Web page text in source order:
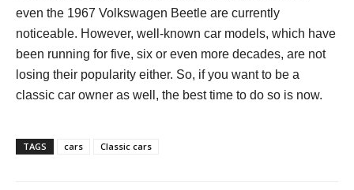
even the 1967 Volkswagen Beetle are currently
noticeable. However, well-known car models, which have
been running for five, six or even more decades, are not
losing their popularity either. So, if you want to be a
classic car owner as well, the best time to do so is now.
TAGS cars Classic cars